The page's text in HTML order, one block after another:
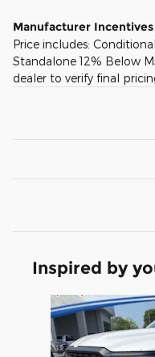
Manufacturer Incentives
Price includes:
Standalone 12% Below
dealer to verify final
Inspired by
Slide 1 of 6